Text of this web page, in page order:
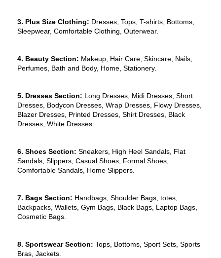
3. Plus Size Clothing: Dresses, Tops, T-shirts, Bottoms,
Sleepwear, Comfortable Clothing, Outerwear.
4. Beauty Section: Makeup, Hair Care, Skincare, Nails,
Perfumes, Bath and Body, Home, Stationery.
5. Dresses Section: Long Dresses, Midi Dresses, Short
Dresses, Bodycon Dresses, Wrap Dresses, Flowy Dresses,
Blazer Dresses, Printed Dresses, Shirt Dresses, Black
Dresses, White Dresses.
6. Shoes Section: Sneakers, High Heel Sandals, Flat
Sandals, Slippers, Casual Shoes, Formal Shoes,
Comfortable Sandals, Home Slippers.
7. Bags Section: Handbags, Shoulder Bags, totes,
Backpacks, Wallets, Gym Bags, Black Bags, Laptop Bags,
Cosmetic Bags.
8. Sportswear Section: Tops, Bottoms, Sport Sets, Sports
Bras, Jackets.